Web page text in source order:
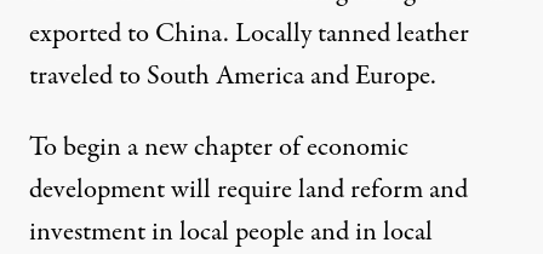
exported to China. Locally tanned leather
traveled to South America and Europe.
To begin a new chapter of economic
development will require land reform and
investment in local people and in local